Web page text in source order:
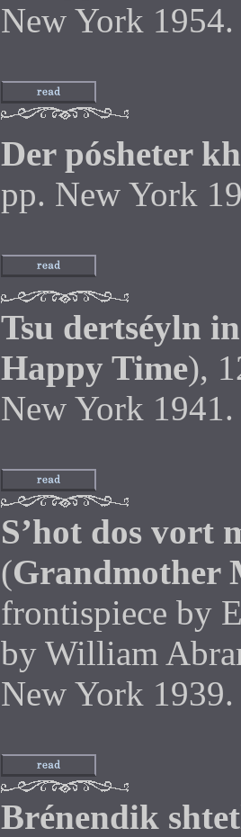
New York 1954.
Der pósheter
pp. New York
Tsu dertséyln
Happy Time),
New York 1941.
S’hot dos vort
(Grandmother
frontispiece by
by William
New York 1939.
Brénendik